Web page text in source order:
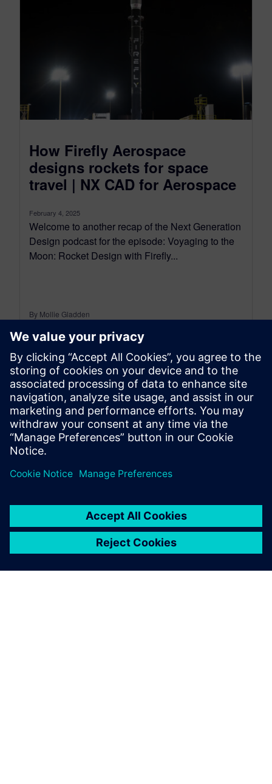
How Firefly Aerospace
designs rockets for space
travel | NX CAD for Aerospace
February 4, 2025
Welcome to another recap of the Next Generation
Design podcast for the episode: Voyaging to the
Moon: Rocket Design with Firefly...
By Mollie Gladden
7MIN READ
leave a reply